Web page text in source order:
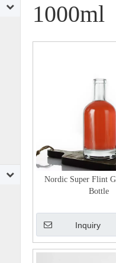
1000ml
Nordic Super Flint
Bottle
Inquiry